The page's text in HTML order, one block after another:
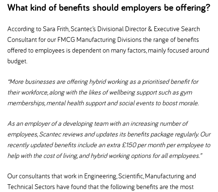
What kind of benefits should employers be offering
According to Sara Frith, Scantec’s Divisional Director & Executive Search
Consultant for our FMCG Manufacturing Divisions the range of benefits
offered to employees is dependent on many factors, mainly focused around
budget.
“More businesses are offering hybrid working as a prioritised benefit for
their workforce, along with the likes of wellbeing support such as gym
memberships, mental health support and social events to boost morale.
As an employer of a developing team with an increasing number of
employees, Scantec reviews and updates its benefits package regularly. Our
recently updated benefits include an extra £150 per month per employee to
help with the cost of living, and hybrid working options for all employees.”
Our consultants that work in Engineering, Scientific, Manufacturing and
Technical Sectors have found that the following benefits are the most